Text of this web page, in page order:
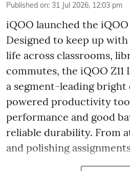
Published on: 31 Jul 2026, 12:03 pm
iQOO launched the iQOO
Designed to keep up
life across classrooms,
commutes, the iQOO
a segment-leading bright
powered productivity
performance and good
reliable durability. From
and polishing